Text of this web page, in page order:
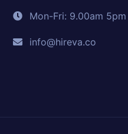
Mon-Fri: 9.00am 5pm
info@hireva.co